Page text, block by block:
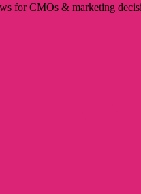
for CMOs & marketing